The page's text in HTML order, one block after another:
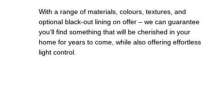
With a range of materials, colours, textures, and
optional black-out lining on offer – we can guarantee
you’ll find something that will be cherished in your
home for years to come, while also offering effortless
light control.